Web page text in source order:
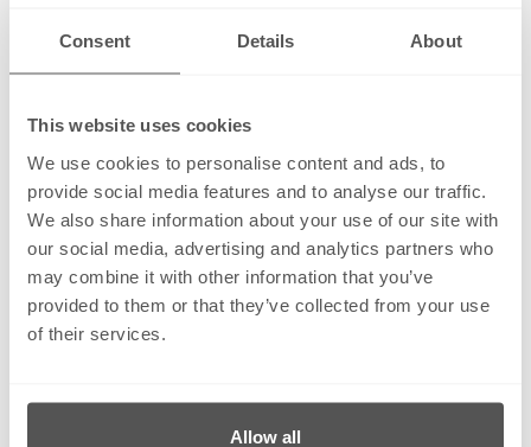
Consent Details About
This website uses cookies
We use cookies to personalise content and ads, to
provide social media features and to analyse our traffic.
We also share information about your use of our site with
our social media, advertising and analytics partners who
may combine it with other information that you’ve
provided to them or that they’ve collected from your use
of their services.
Allow all
Contact:
Make a call
Send an email
Send a message:
Name:
Email:
Phone Number